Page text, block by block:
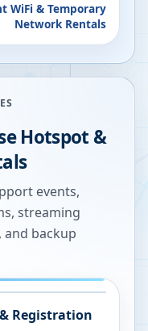
WiFi & Temporary
Network Rentals
Hotspot &
events,
streaming
backup
Registration